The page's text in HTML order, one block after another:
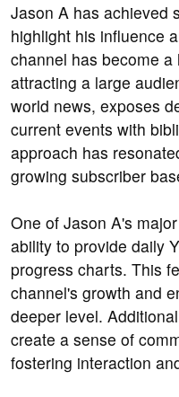
Jason A has achieved
highlight his influence
channel has become
attracting a large
world news, exposes
current events with
approach has
growing subscriber
One of Jason A's
ability to provide daily
progress charts. This
channel's growth and
deeper level.
create a sense of
fostering interaction